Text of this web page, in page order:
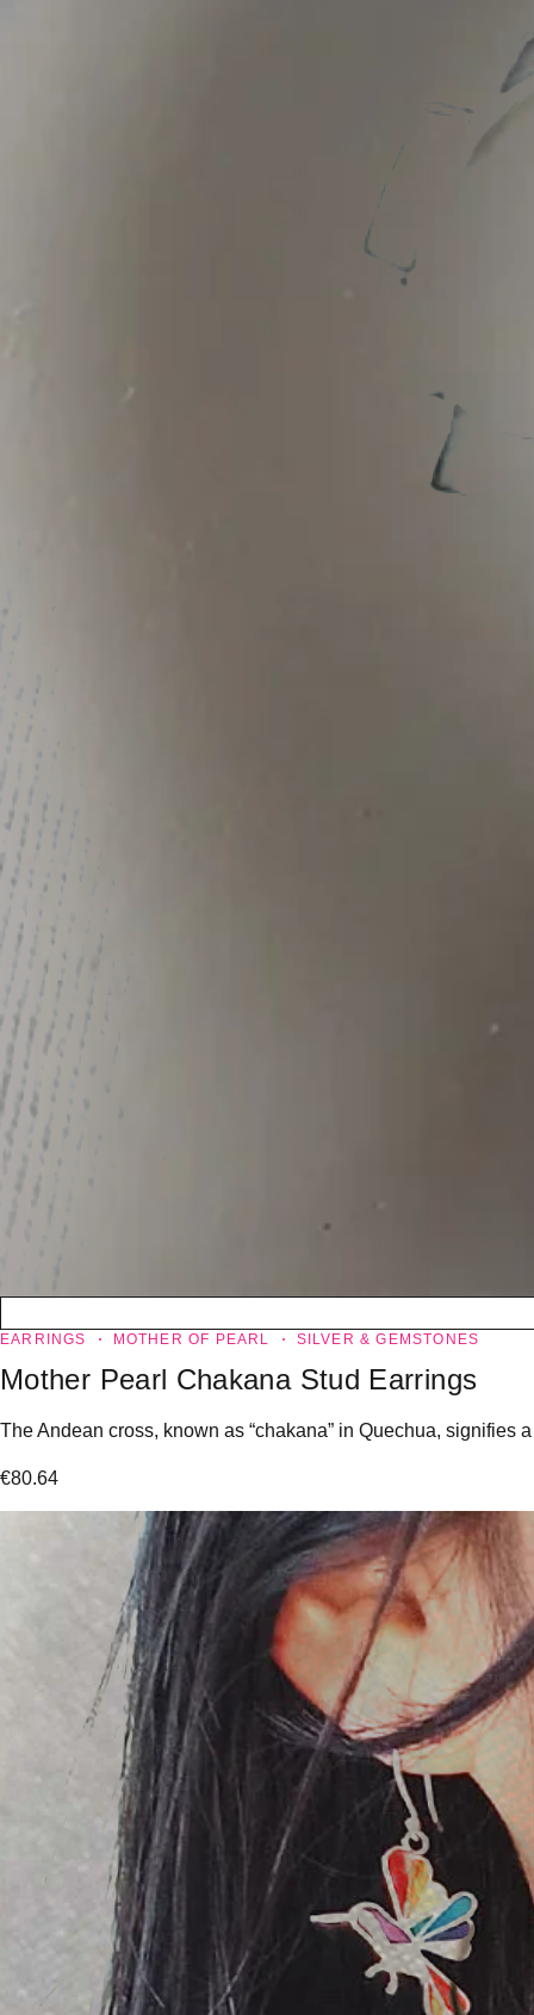
EARRINGS MOTHER OF PEARL SILVER & GEMSTONES
Mother Pearl Chakana Stud Earrings
The Andean cross, known as “chakana” in Quechua, signifies
€80.64